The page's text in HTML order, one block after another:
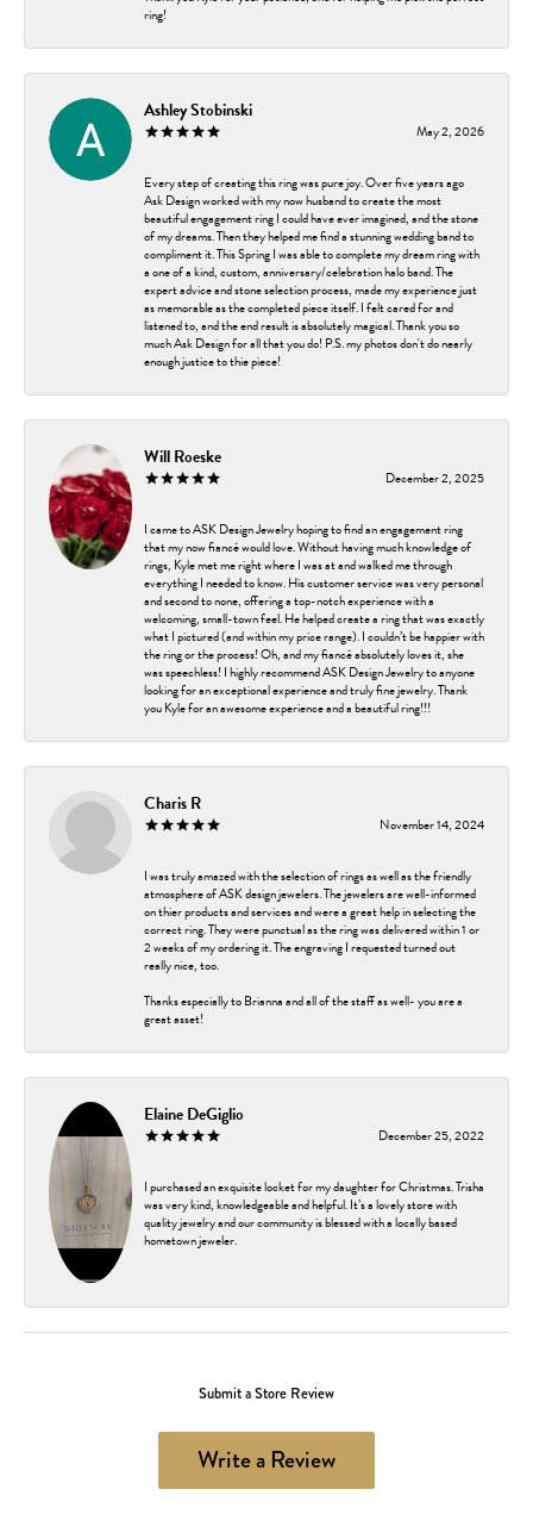
ring!
Ashley Stobinski
May 2, 2026
Every step of creating this ring was pure joy. Over five years ago
Ask Design worked with my now husband to create the most
beautiful engagement ring I could have ever imagined, and the stone
of my dreams. Then they helped me find a stunning wedding band to
compliment it. This Spring I was able to complete my dream ring with
a one of a kind, custom, anniversary/celebration halo band. The
expert advice and stone selection process, made my experience just
as memorable as the completed piece itself. I felt cared for and
listened to, and the end result is absolutely magical. Thank you so
much Ask Design for all that you do! P.S. my photos don't do nearly
enough justice to thie piece!
Will Roeske
December 2, 2025
I came to ASK Design Jewelry hoping to find an engagement ring
that my now fiancé would love. Without having much knowledge of
rings, Kyle met me right where I was at and walked me through
everything I needed to know. His customer service was very personal
and second to none, offering a top-notch experience with a
welcoming, small-town feel. He helped create a ring that was exactly
what I pictured (and within my price range). I couldn’t be happier with
the ring or the process! Oh, and my fiancé absolutely loves it, she
was speechless! I highly recommend ASK Design Jewelry to anyone
looking for an exceptional experience and truly fine jewelry. Thank
you Kyle for an awesome experience and a beautiful ring!!!
Charis R
November 14, 2024
I was truly amazed with the selection of rings as well as the friendly
atmosphere of ASK design jewelers. The jewelers are well-informed
on thier products and services and were a great help in selecting the
correct ring. They were punctual as the ring was delivered within 1 or
2 weeks of my ordering it. The engraving I requested turned out
really nice, too.
Thanks especially to Brianna and all of the staff as well- you are a
great asset!
Elaine DeGiglio
December 25, 2022
I purchased an exquisite locket for my daughter for Christmas. Trisha
was very kind, knowledgeable and helpful. It’s a lovely store with
quality jewelry and our community is blessed with a locally based
hometown jeweler.
Submit a Store Review
Write a Review